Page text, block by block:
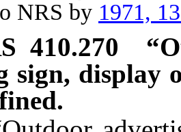
NRS by 1971,
410.270
sign, display